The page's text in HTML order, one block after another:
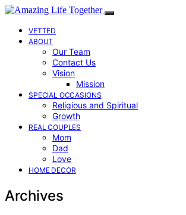
VETTED
ABOUT
Our Team
Contact Us
Vision
Mission
SPECIAL OCCASIONS
Religious and Spiritual
Growth
REAL COUPLES
Mom
Dad
Love
HOME DECOR
Archives